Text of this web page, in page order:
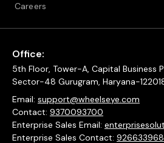
Careers
Office:
5th Floor, Tower-A, Capital Business
Sector-48 Gurugram, Haryana-
Email: support@wheelseye.com
Contact: 9370093700
Enterprise Sales Email:
Enterprise Sales Contact: